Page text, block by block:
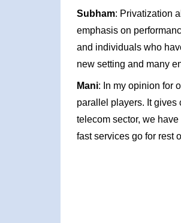
Subham: Privatization
emphasis on
and individuals who
new setting and many
Mani: In my opinion for
parallel players. It gives
telecom sector, we
fast services go for rest